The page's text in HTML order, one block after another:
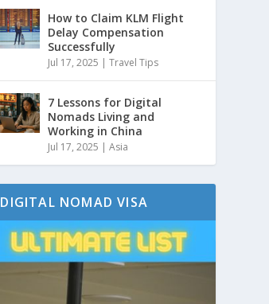
How to Claim KLM Flight
Delay Compensation
Successfully
Jul 17, 2025 |Travel Tips
7 Lessons for Digital
Nomads Living and
Working in China
Jul 17, 2025 |Asia
DIGITAL NOMAD VISA